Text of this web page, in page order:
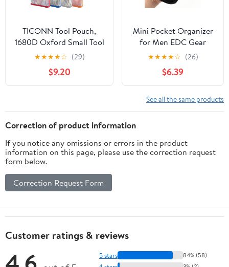
TICONN Tool Pouch,
1680D Oxford Small Tool
Bag, Tool Pouches with
Zipper, Clear Utility Bag
Zipper Pouch for Tool
Organizers and Storage
★★★★☆ (29)
$9.20
Mini Pocket Organizer
for Men EDC Gear
Storage Pouch
Belt/MOLLE-
Compatible 6" x 4" x
1.5" Micro Nylon Bag
for Multitools
Flashlight Knife Pen
Gadget
★★★★☆ (26)
$6.39
See all the same products
Correction of product information
If you notice any omissions or errors in the product
information on this page, please use the correction request
form below.
Correction Request Form
Customer ratings & reviews
5 stars 84% (58)